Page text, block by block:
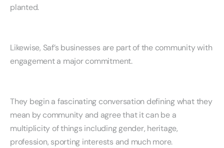
planted.
Likewise, Saf’s businesses are part of the community with
engagement a major commitment.
They begin a fascinating conversation defining what they
mean by community and agree that it can be a
multiplicity of things including gender, heritage,
profession, sporting interests and much more.